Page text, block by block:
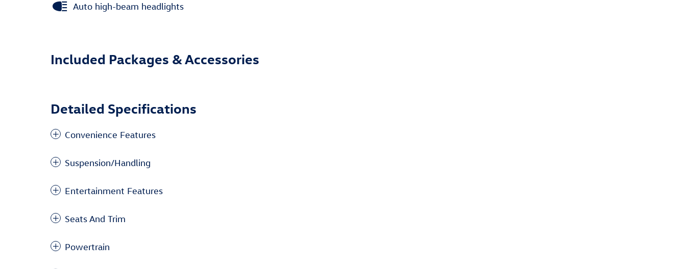
Auto high-beam headlights
Included Packages & Accessories
Detailed Specifications
Convenience Features
Suspension/Handling
Entertainment Features
Seats And Trim
Powertrain